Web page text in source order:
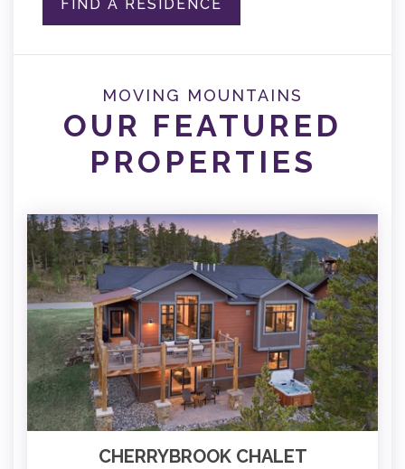
FIND A RESIDENCE
MOVING MOUNTAINS
OUR FEATURED
PROPERTIES
CHERRYBROOK CHALET